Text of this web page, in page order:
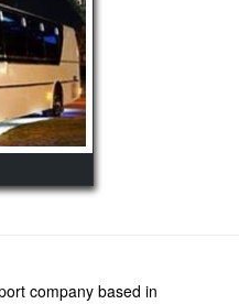
company based in